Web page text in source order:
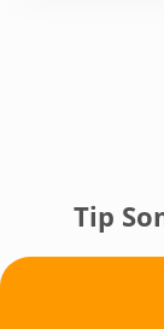
Tip